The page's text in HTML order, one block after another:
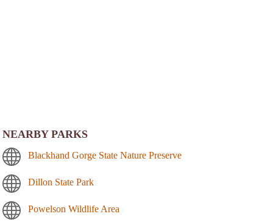
NEARBY PARKS
Blackhand Gorge State Nature Preserve
Dillon State Park
Powelson Wildlife Area